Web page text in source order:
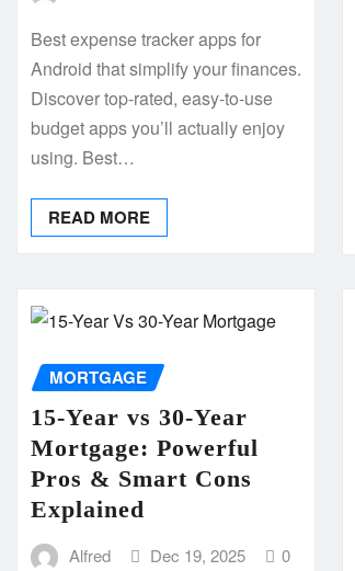
Best expense tracker apps for
Android that simplify your finances.
Discover top-rated, easy-to-use
budget apps you’ll actually enjoy
using. Best…
READ MORE
MORTGAGE
15-Year vs 30-Year
Mortgage: Powerful
Pros & Smart Cons
Explained
Alfred Dec 19, 2025 0